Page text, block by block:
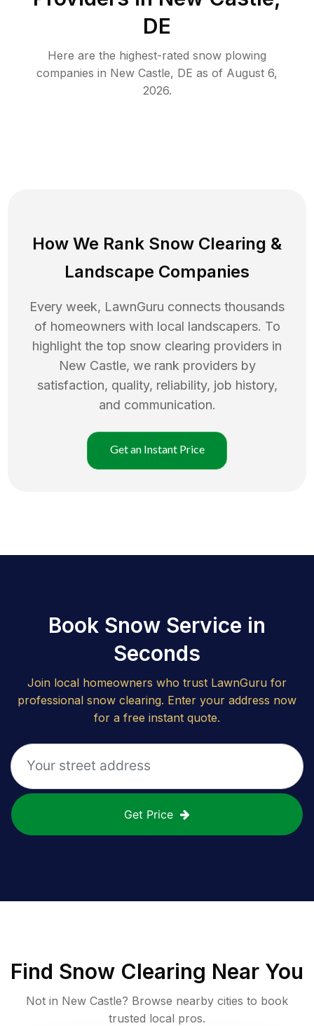
DE
Here are the highest-rated snow plowing
companies in New Castle, DE as of August 6,
2026.
How We Rank Snow Clearing &
Landscape Companies
Every week, LawnGuru connects thousands
of homeowners with local landscapers. To
highlight the top snow clearing providers in
New Castle, we rank providers by
satisfaction, quality, reliability, job history,
and communication.
Get an Instant Price
Book Snow Service in
Seconds
Join local homeowners who trust LawnGuru for
professional snow clearing. Enter your address now
for a free instant quote.
Get Price
Find Snow Clearing Near You
Not in New Castle? Browse nearby cities to book
trusted local pros.